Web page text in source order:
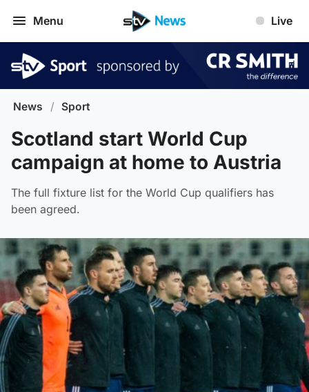
Menu Live
News / Sport
Scotland start World Cup
campaign at home to Austria
The full fixture list for the World Cup qualifiers has
been agreed.